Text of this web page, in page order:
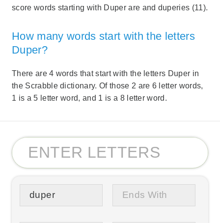
score words starting with Duper are and duperies (11).
How many words start with the letters
Duper?
There are 4 words that start with the letters Duper in
the Scrabble dictionary. Of those 2 are 6 letter words,
1 is a 5 letter word, and 1 is a 8 letter word.